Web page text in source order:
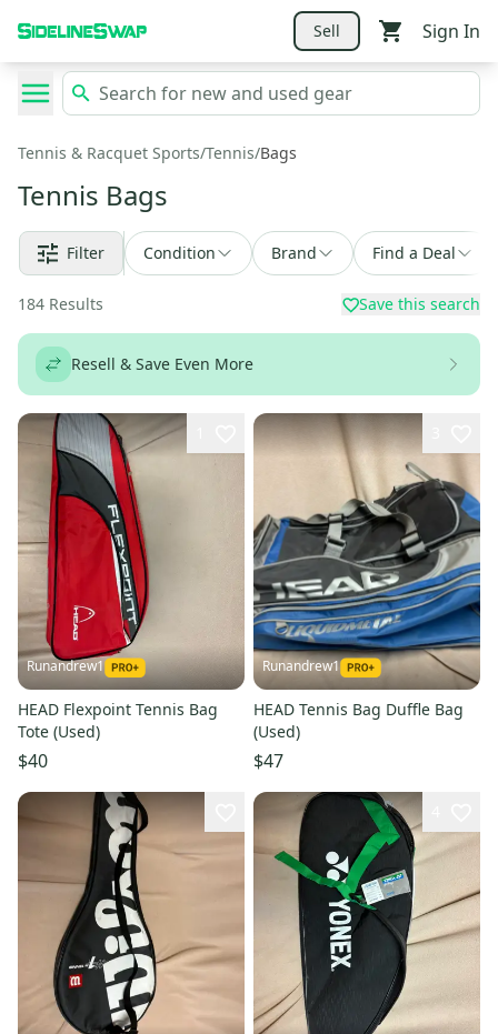
Sell Sign In
Tennis & Racquet Sports/Tennis/Bags
Tennis Bags
Filter Condition Brand Find a Deal
184 Results Save this search
Resell & Save Even More
Runandrew1
HEAD Flexpoint Tennis Bag
Tote (Used)
$40
Runandrew1
HEAD Tennis Bag Duffle Bag
(Used)
$47